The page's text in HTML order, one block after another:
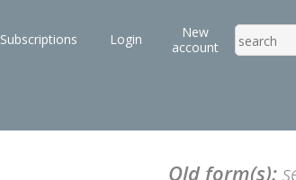
Subscriptions Login
New
account
Old form(s):